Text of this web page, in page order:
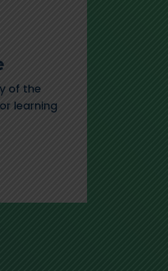
of the
learning